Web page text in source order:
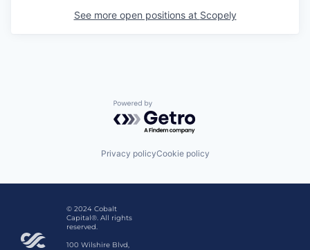
See more open positions at Scopely
Powered by Getro.com
Privacy policyCookie policy
© 2024 Cobalt
Capital®. All rights
reserved.
100 Wilshire Blvd,